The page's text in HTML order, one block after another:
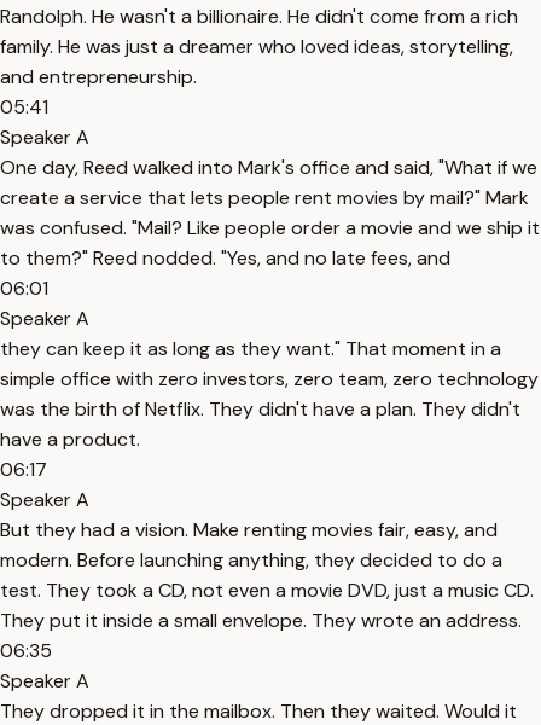
Randolph. He wasn't a billionaire. He didn't come from a rich
family. He was just a dreamer who loved ideas, storytelling,
and entrepreneurship.
05:41
Speaker A
One day, Reed walked into Mark's office and said, "What if we
create a service that lets people rent movies by mail?" Mark
was confused. "Mail? Like people order a movie and we ship it
to them?" Reed nodded. "Yes, and no late fees, and
06:01
Speaker A
they can keep it as long as they want." That moment in a
simple office with zero investors, zero team, zero technology
was the birth of Netflix. They didn't have a plan. They didn't
have a product.
06:17
Speaker A
But they had a vision. Make renting movies fair, easy, and
modern. Before launching anything, they decided to do a
test. They took a CD, not even a movie DVD, just a music CD.
They put it inside a small envelope. They wrote an address.
06:35
Speaker A
They dropped it in the mailbox. Then they waited. Would it